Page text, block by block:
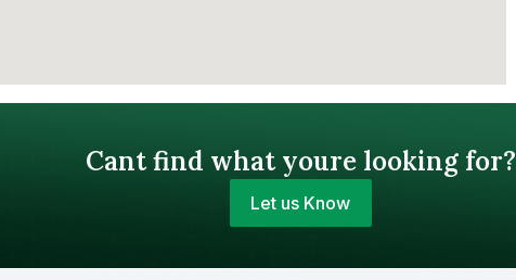
Cant find what youre looking for?
Let us Know